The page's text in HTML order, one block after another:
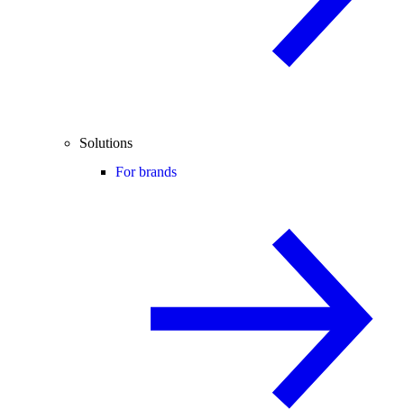
Solutions
For brands